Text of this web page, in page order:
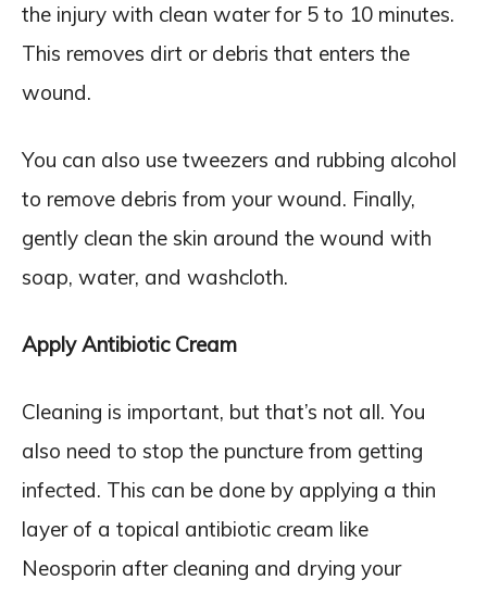
the injury with clean water for 5 to 10 minutes.
This removes dirt or debris that enters the
wound.
You can also use tweezers and rubbing alcohol
to remove debris from your wound. Finally,
gently clean the skin around the wound with
soap, water, and washcloth.
Apply Antibiotic Cream
Cleaning is important, but that’s not all. You
also need to stop the puncture from getting
infected. This can be done by applying a thin
layer of a topical antibiotic cream like
Neosporin after cleaning and drying your